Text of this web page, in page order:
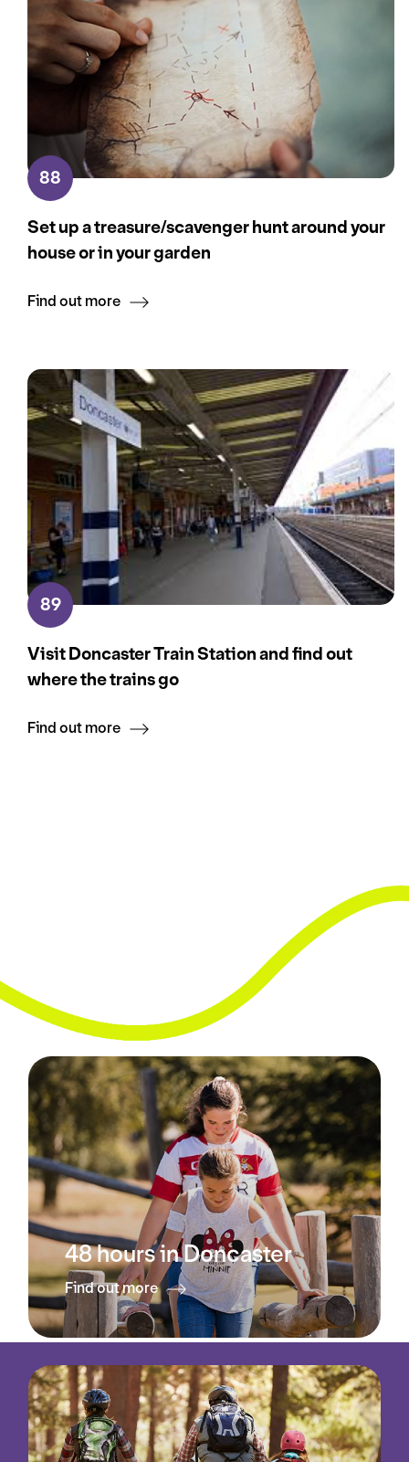
88
Set up a treasure/scavenger hunt around your
house or in your garden
Find out more
89
Visit Doncaster Train Station and find out
where the trains go
Find out more
48 hours in Doncaster
Find out more